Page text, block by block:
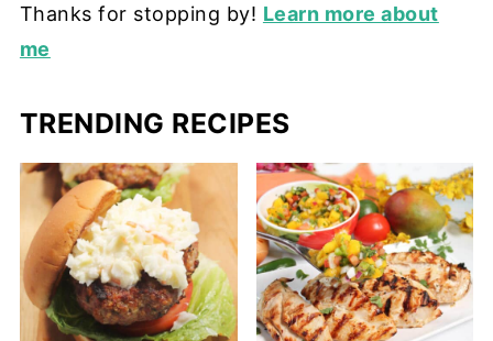
Thanks for stopping by! Learn more about
me
TRENDING RECIPES